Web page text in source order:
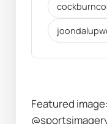
Featured